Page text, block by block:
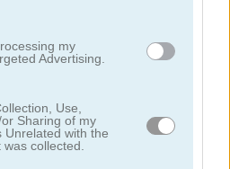
my
Advertising.
Use,
Sharing of my
Unrelated with the
collected.